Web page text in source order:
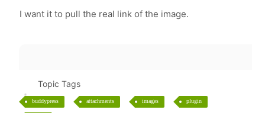
I want it to pull the real link of the image.
Topic Tags
buddypress attachments images plugin